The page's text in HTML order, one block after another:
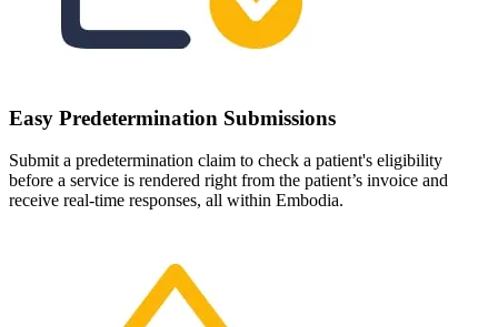
Easy Predetermination Submissions
Submit a predetermination claim to check a patient's eligibility
before a service is rendered right from the patient’s invoice and
receive real-time responses, all within Embodia.